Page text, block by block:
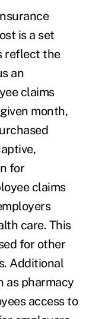
is a set
reflect the
an
claims
month,
for
claims
care. This
for other
Additional
as pharmacy
access to